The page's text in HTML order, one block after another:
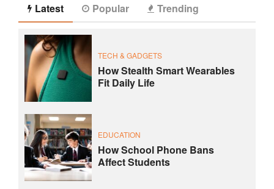
Latest Popular Trending
TECH & GADGETS
How Stealth Smart Wearables
Fit Daily Life
EDUCATION
How School Phone Bans
Affect Students